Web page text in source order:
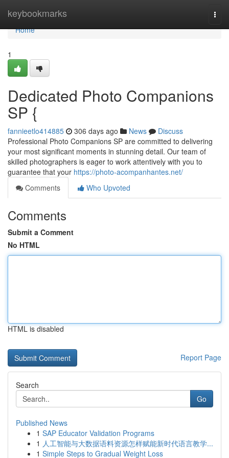
keybookmarks
Home
Home
1
Dedicated Photo Companions
SP {
fannieetlo414885 306 days ago News
Discuss
Professional Photo Companions SP are committed to delivering
your most significant moments in stunning detail. Our team of
skilled photographers is eager to work attentively with you to
guarantee that your https://photo-acompanhantes.net/
Comments
Who Upvoted
Comments
Submit a Comment
No HTML
HTML is disabled
Report Page
Search
Go
Published News
1 SAP Educator Validation Programs
1 人工智能与大数据语料资源怎样赋能新时代语言教学...
1 Simple Steps to Gradual Weight Loss